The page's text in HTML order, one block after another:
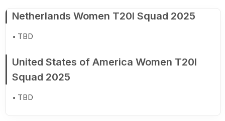
Netherlands Women T20I Squad 2025
TBD
United States of America Women T20I
Squad 2025
TBD